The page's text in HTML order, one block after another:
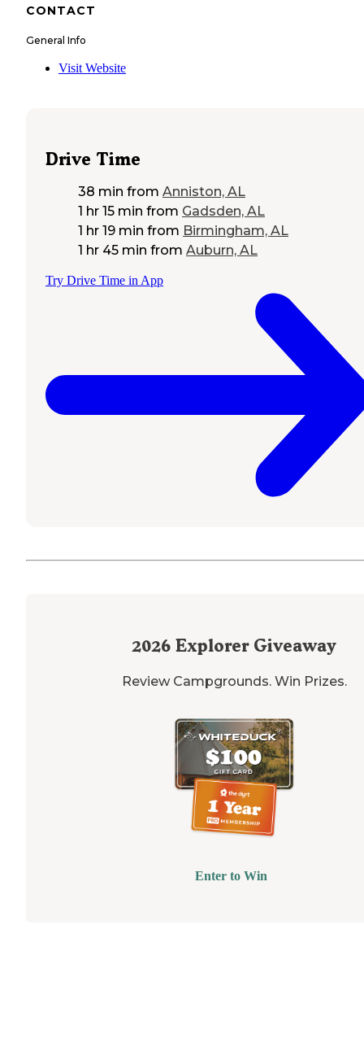
CONTACT
General Info
Visit Website
Drive Time
38 min from Anniston, AL
1 hr 15 min from Gadsden, AL
1 hr 19 min from Birmingham, AL
1 hr 45 min from Auburn, AL
Try Drive Time in App
2026 Explorer Giveaway
Review Campgrounds. Win Prizes.
Enter to Win